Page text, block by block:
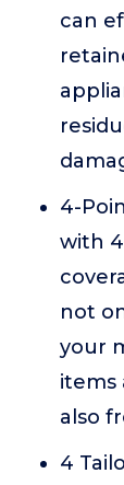
can
4-
with 4
not
your
items
also
4